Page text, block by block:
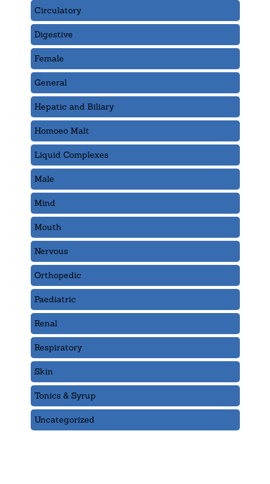
Circulatory
Digestive
Female
General
Hepatic and Biliary
Homoeo Malt
Liquid Complexes
Male
Mind
Mouth
Nervous
Orthopedic
Paediatric
Renal
Respiratory
Skin
Tonics & Syrup
Uncategorized